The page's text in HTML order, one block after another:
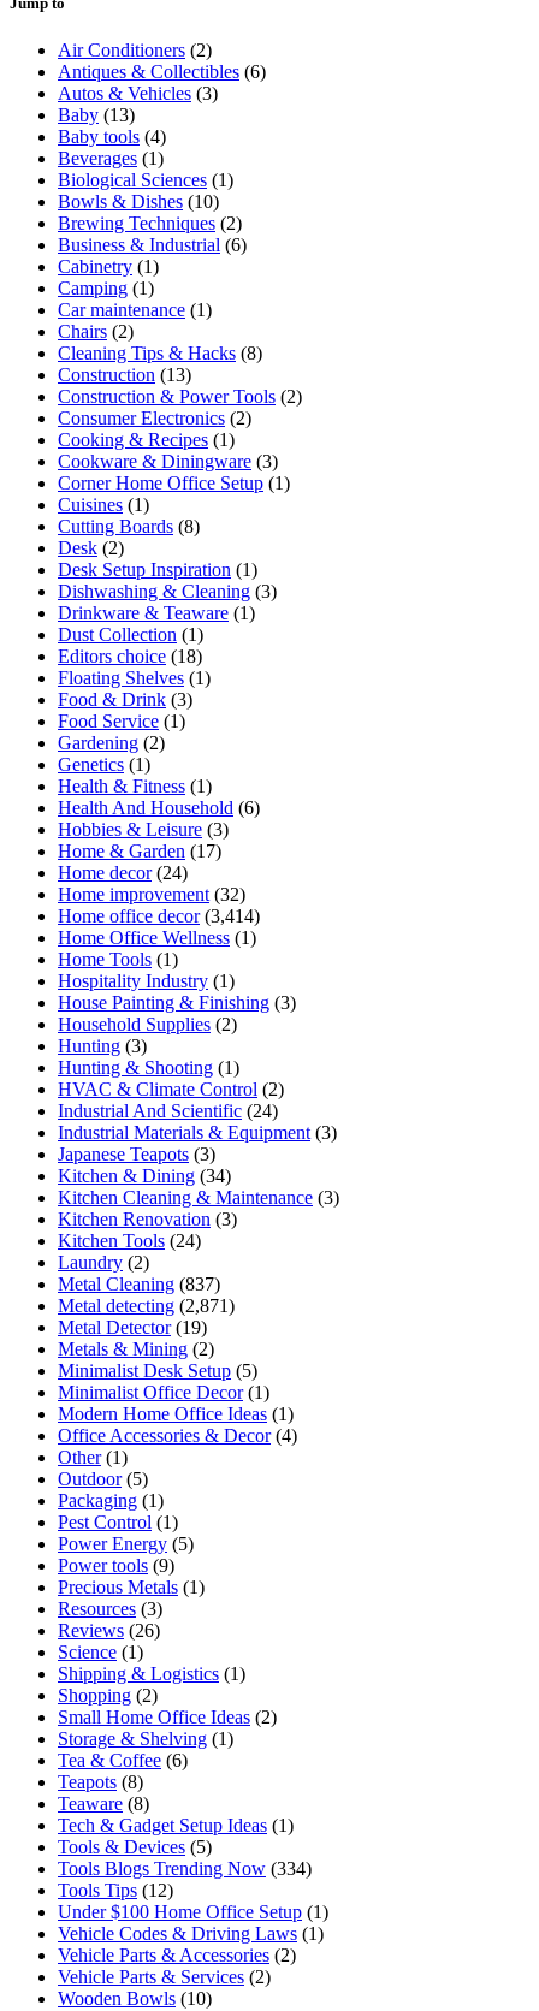
Air Conditioners (2)
Antiques & Collectibles (6)
Autos & Vehicles (3)
Baby (13)
Baby tools (4)
Beverages (1)
Biological Sciences (1)
Bowls & Dishes (10)
Brewing Techniques (2)
Business & Industrial (6)
Cabinetry (1)
Camping (1)
Car maintenance (1)
Chairs (2)
Cleaning Tips & Hacks (8)
Construction (13)
Construction & Power Tools (2)
Consumer Electronics (2)
Cooking & Recipes (1)
Cookware & Diningware (3)
Corner Home Office Setup (1)
Cuisines (1)
Cutting Boards (8)
Desk (2)
Desk Setup Inspiration (1)
Dishwashing & Cleaning (3)
Drinkware & Teaware (1)
Dust Collection (1)
Editors choice (18)
Floating Shelves (1)
Food & Drink (3)
Food Service (1)
Gardening (2)
Genetics (1)
Health & Fitness (1)
Health And Household (6)
Hobbies & Leisure (3)
Home & Garden (17)
Home decor(24)
Home improvement (32)
Home office decor(3,414)
Home Office Wellness (1)
Home Tools (1)
Hospitality Industry (1)
House Painting & Finishing (3)
Household Supplies (2)
Hunting (3)
Hunting & Shooting (1)
HVAC & Climate Control (2)
Industrial And Scientific (24)
Industrial Materials & Equipment (3)
Japanese Teapots (3)
Kitchen & Dining (34)
Kitchen Cleaning & Maintenance (3)
Kitchen Renovation (3)
Kitchen Tools (24)
Laundry (2)
Metal Cleaning (837)
Metal detecting (2,871)
Metal Detector(19)
Metals & Mining (2)
Minimalist Desk Setup (5)
Minimalist Office Decor(1)
Modern Home Office Ideas (1)
Office Accessories & Decor(4)
Other(1)
Outdoor(5)
Packaging (1)
Pest Control (1)
Power Energy (5)
Power tools (9)
Precious Metals (1)
Resources (3)
Reviews (26)
Science (1)
Shipping & Logistics (1)
Shopping (2)
Small Home Office Ideas (2)
Storage & Shelving (1)
Tea & Coffee (6)
Teapots (8)
Teaware (8)
Tech & Gadget Setup Ideas (1)
Tools & Devices (5)
Tools Blogs Trending Now (334)
Tools Tips (12)
Under $100 Home Office Setup (1)
Vehicle Codes & Driving Laws (1)
Vehicle Parts & Accessories (2)
Vehicle Parts & Services (2)
Wooden Bowls (10)